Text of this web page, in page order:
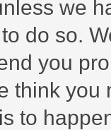
we
do so.
you
think you
to